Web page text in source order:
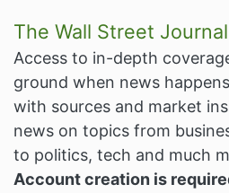
The Wall Street
Access to in-depth
ground when news
with sources and market
news on topics from
to politics, tech and much
Account creation is